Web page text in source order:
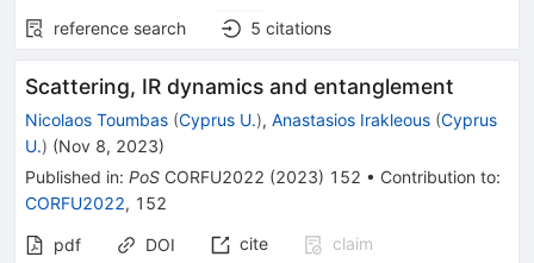
reference search
5 citations
Scattering, IR dynamics and entanglement
Nicolaos Toumbas (Cyprus U.), Anastasios Irakleous (Cyprus
U.) (Nov 8, 2023)
Published in: PoS CORFU2022 (2023) 152 • Contribution to:
CORFU2022, 152
pdf DOI cite
claim